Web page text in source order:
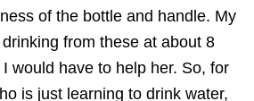
of the bottle and handle. My
from these at about 8
would have to help her. So, for
is just learning to drink water,